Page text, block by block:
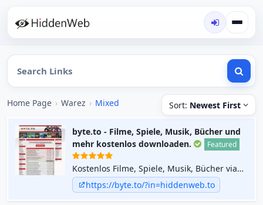
Home Page › Warez › Mixed Sort: Newest First
byte.to - Filme, Spiele, Musik, Bücher und
mehr kostenlos downloaden.
Featured
Kostenlos Filme, Spiele, Musik, Bücher via
Direct Download Links herunterladen.
Täglich aktuelle neue Uploads.
https://byte.to/?in=hiddenweb.to